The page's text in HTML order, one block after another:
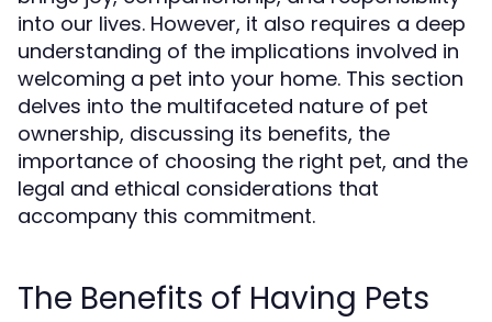
into our lives. However, it also requires a deep
understanding of the implications involved in
welcoming a pet into your home. This section
delves into the multifaceted nature of pet
ownership, discussing its benefits, the
importance of choosing the right pet, and the
legal and ethical considerations that
accompany this commitment.
The Benefits of Having Pets